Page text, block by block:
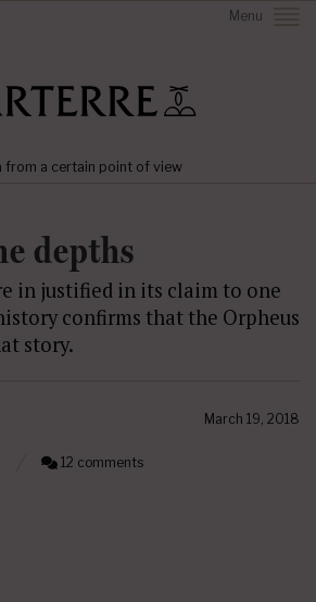
Menu
from a certain point of view
depths
in justified in its claim to one
confirms that the Orpheus
story.
March 19, 2018
12 comments